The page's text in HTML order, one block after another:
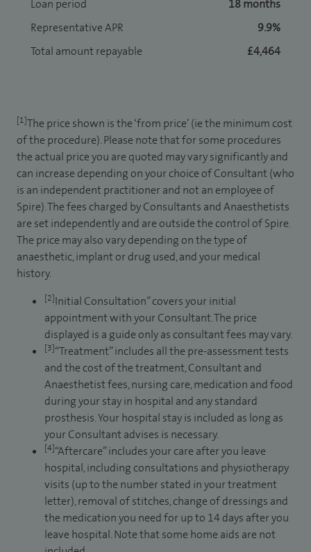
Loan period
18 months
Representative APR
9.9%
Total amount repayable
£4,464
[1]The price shown is the ‘from price’ (ie the minimum cost
of the procedure). Please note that for some procedures
the actual price you are quoted may vary significantly and
can increase depending on your choice of Consultant (who
is an independent practitioner and not an employee of
Spire). The fees charged by Consultants and Anaesthetists
are set independently and are outside the control of Spire.
The price may also vary depending on the type of
anaesthetic, implant or drug used, and your medical
history.
[2]Initial Consultation” covers your initial
appointment with your Consultant. The price
displayed is a guide only as consultant fees may vary.
[3]“Treatment” includes all the pre-assessment tests
and the cost of the treatment, Consultant and
Anaesthetist fees, nursing care, medication and food
during your stay in hospital and any standard
prosthesis. Your hospital stay is included as long as
your Consultant advises is necessary.
[4]“Aftercare” includes your care after you leave
hospital, including consultations and physiotherapy
visits (up to the number stated in your treatment
letter), removal of stitches, change of dressings and
the medication you need for up to 14 days after you
leave hospital. Note that some home aids are not